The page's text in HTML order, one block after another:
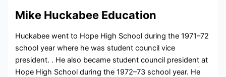
Mike Huckabee Education
Huckabee went to Hope High School during the 1971–72
school year where he was student council vice
president. . He also became student council president at
Hope High School during the 1972–73 school year. He